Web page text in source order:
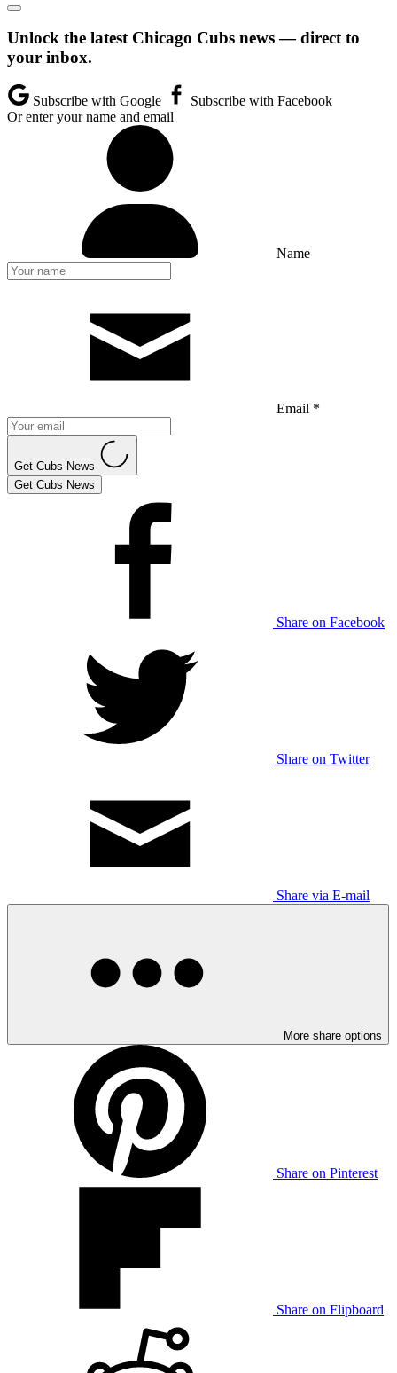
Unlock the latest Chicago Cubs news — direct to
your inbox.
Subscribe with Google
Subscribe with Facebook
Or enter your name and email
Name
Email *
Get Cubs News
Get Cubs News
Share on Facebook
Share on Twitter
Share via E-mail
More share options
Share on Pinterest
Share on Flipboard